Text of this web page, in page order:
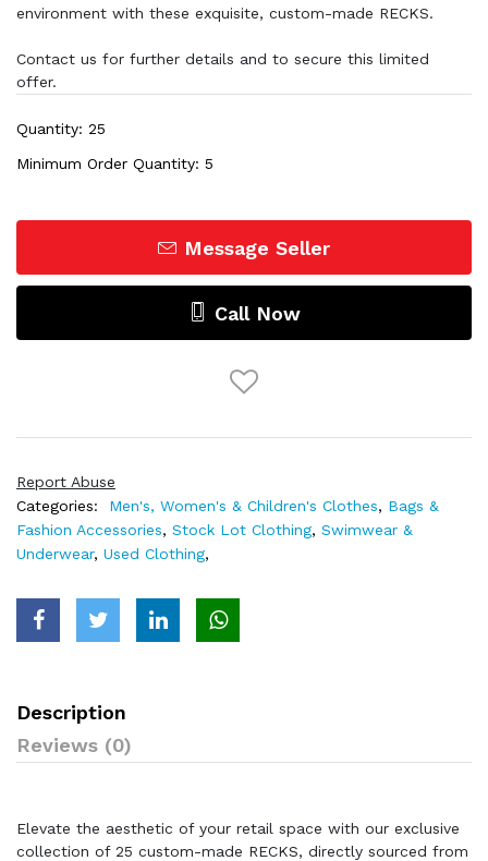
environment with these exquisite, custom-made RECKS.
Contact us for further details and to secure this limited
offer.
Quantity: 25
Minimum Order Quantity: 5
Message Seller
Call Now
Report Abuse
Categories:
Men's, Women's & Children's Clothes, Bags &
Fashion Accessories, Stock Lot Clothing, Swimwear &
Underwear, Used Clothing,
Description
Reviews (0)
Elevate the aesthetic of your retail space with our exclusive
collection of 25 custom-made RECKS, directly sourced from